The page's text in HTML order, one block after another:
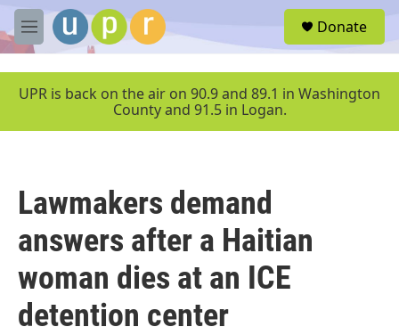
Skip to main content
M
e
u
Donate
UPR is back on the air on 90.9 and 89.1 in Washington
County and 91.5 in Logan.
Lawmakers demand
answers after a Haitian
woman dies at an ICE
detention center